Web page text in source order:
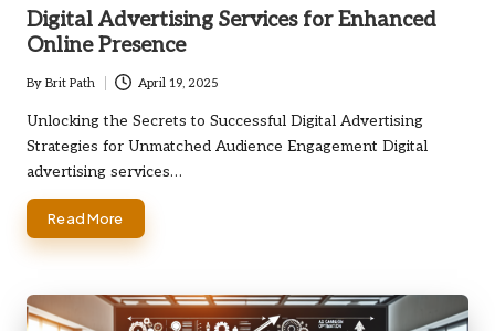
Digital Advertising Services for Enhanced
Online Presence
Posted
by
By Brit Path April 19, 2025
Unlocking the Secrets to Successful Digital Advertising
Strategies for Unmatched Audience Engagement Digital
advertising services…
Read More